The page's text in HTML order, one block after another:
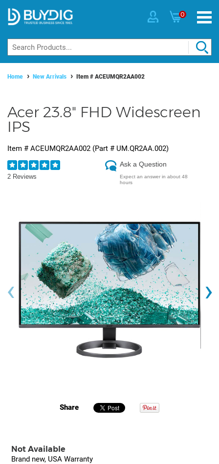
0
Home New Arrivals Item # ACEUMQR2AA002
Acer 23.8" FHD Widescreen
IPS
Item # ACEUMQR2AA002 (Part # UM.QR2AA.002)
2 Reviews
Ask a Question
Expect an answer in about 48
hours
‹ ›
Share
Not Available
Brand new, USA Warranty